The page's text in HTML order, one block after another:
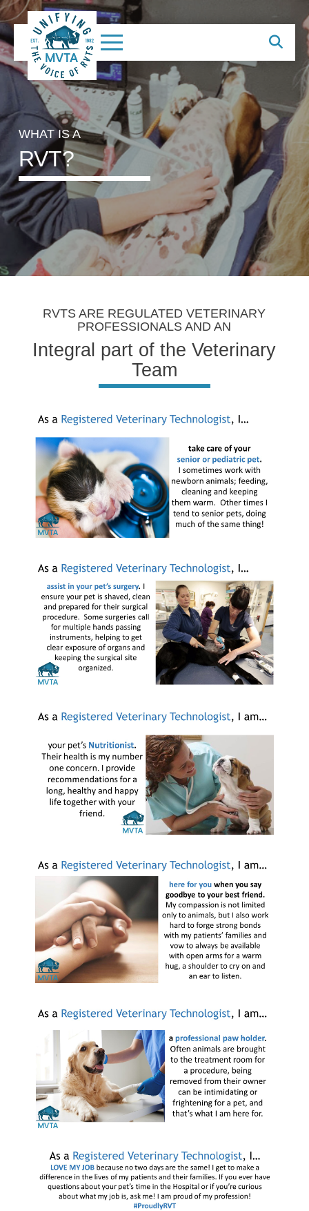
WHAT IS A
RVT?
RVTS ARE REGULATED VETERINARY
PROFESSIONALS AND AN
Integral part of the Veterinary
Team